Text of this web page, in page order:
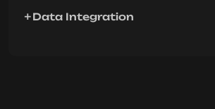
Data Integration